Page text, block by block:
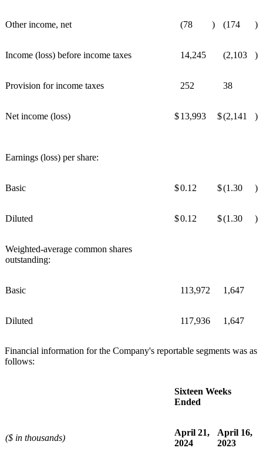
Other income, net (78 ) (174 )
Income (loss) before income taxes 14,245 (2,103 )
Provision for income taxes 252 38
Net income (loss) $13,993 $(2,141 )
Earnings (loss) per share:
Basic $0.12 $(1.30 )
Diluted $0.12 $(1.30 )
Weighted-average common shares
outstanding:
Basic 113,972 1,647
Diluted 117,936 1,647
Financial information for the Company's reportable segments was as
follows:
Sixteen Weeks
Ended
($ in thousands)
April 21,
2024
April 16,
2023